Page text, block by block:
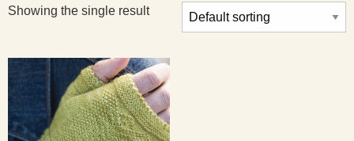
Showing the single result